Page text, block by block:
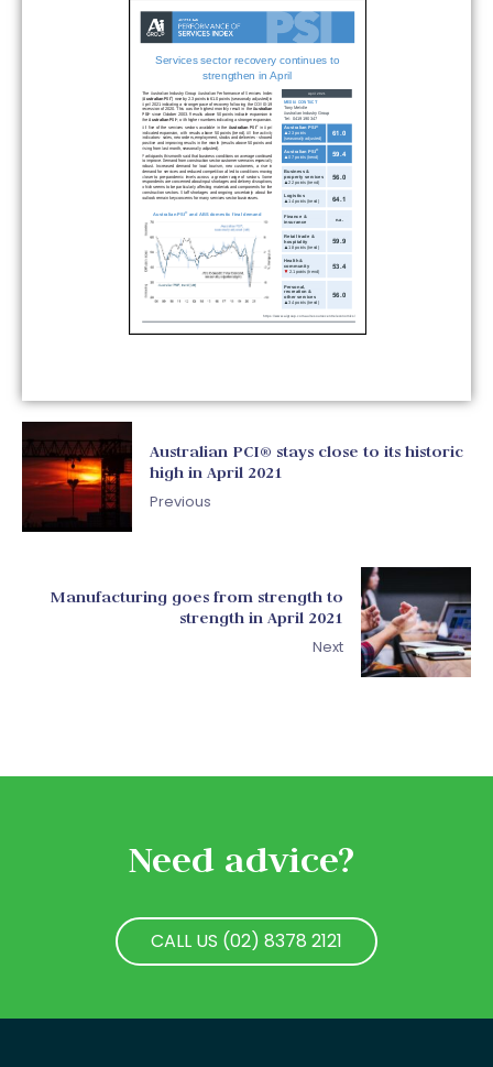
Australian PCI® stays close to its historic
high in April 2021
Previous
Manufacturing goes from strength to
strength in April 2021
Next
Need advice?
CALL US (02) 8378 2121